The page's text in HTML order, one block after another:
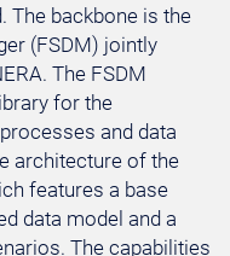
The backbone is the
(FSDM) jointly
The FSDM
for the
and data
architecture of the
features a base
data model and a
The capabilities